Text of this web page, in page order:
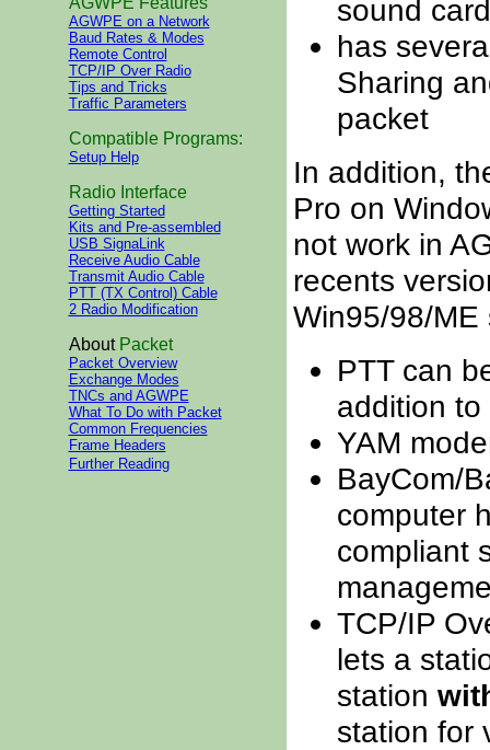
AGWPE on a Network
Baud Rates & Modes
Remote Control
TCP/IP Over Radio
Tips and Tricks
Traffic Parameters
Compatible Programs:
Setup Help
Radio Interface
Getting Started
Kits and Pre-assembled
USB SignaLink
Receive Audio Cable
Transmit Audio Cable
PTT (TX Control) Cable
2 Radio Modification
About Packet
Packet Overview
Exchange Modes
TNCs and AGWPE
What To Do with Packet
Common Frequencies
Frame Headers
Further Reading
sound
has
Sharing
packet
In addition,
Pro on
notwork in
recents
Win95/98/ME
PTT can
addition
YAM
BayCom/
computer
compliant
TCP/IP
lets a
station
station for